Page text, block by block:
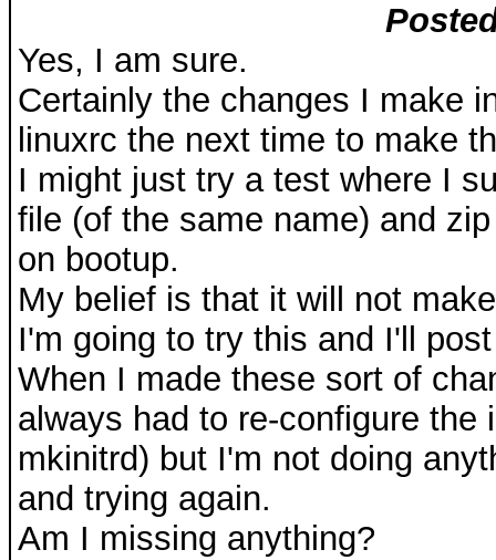
Yes, I am sure.
Certainly the changes I make
linuxrc the next time to make
I might just try a test where I
file (of the same name) and
on bootup.
My belief is that it will not
I'm going to try this and I'll
When I made these sort of
always had to re-configure the
mkinitrd) but I'm not doing
and trying again.
Am I missing anything?